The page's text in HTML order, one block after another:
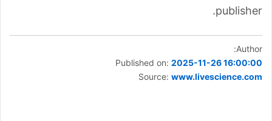
publisher.
Author:
Published on: 2025-11-26 16:00:00
Source: www.livescience.com